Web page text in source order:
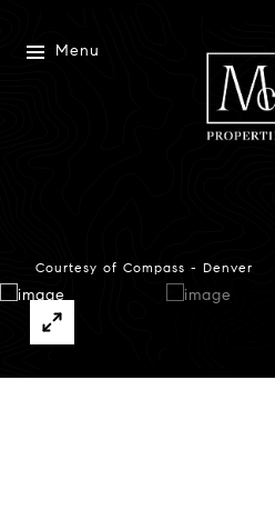
Menu
Courtesy of Compass - Denver